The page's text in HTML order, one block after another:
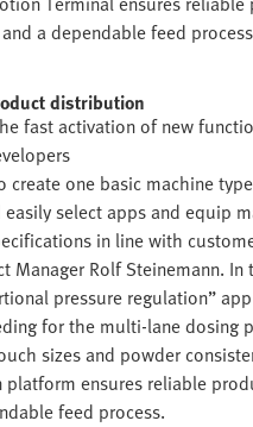
a dependable feed
distribution
fast activation of new
create one basic machine
select apps and equip
in line with
Manager Rolf Steinemann. In
pressure regulation”
for the multi-lane dosing
sizes and powder
ensures reliable
feed process.